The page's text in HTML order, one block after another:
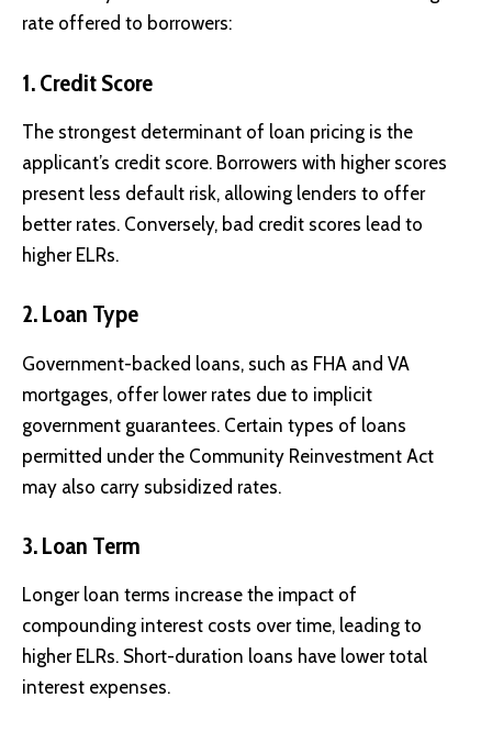
rate offered to borrowers:
1.Credit Score
The strongest determinant of loan pricing is the
applicant’s credit score. Borrowers with higher scores
present less default risk, allowing lenders to offer
better rates. Conversely, bad credit scores lead to
higher ELRs.
2.Loan Type
Government-backed loans, such as FHA and VA
mortgages, offer lower rates due to implicit
government guarantees. Certain types of loans
permitted under the Community Reinvestment Act
may also carry subsidized rates.
3. Loan Term
Longer loan terms increase the impact of
compounding interest costs over time, leading to
higher ELRs. Short-duration loans have lower total
interest expenses.